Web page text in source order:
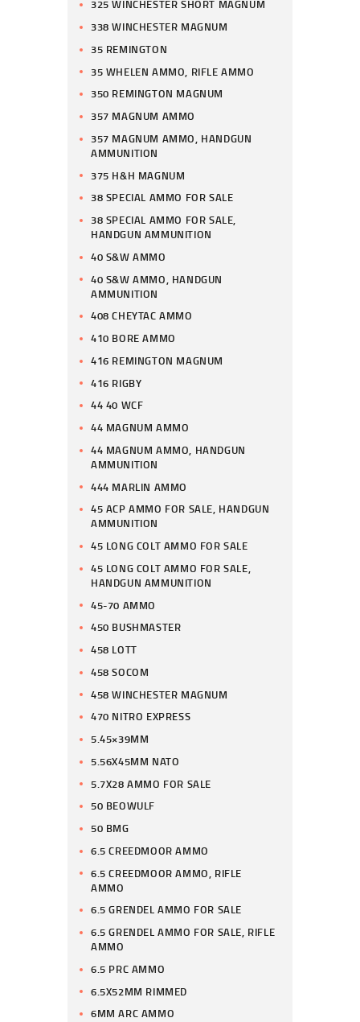
325 WINCHESTER SHORT MAGNUM
338 WINCHESTER MAGNUM
35 REMINGTON
35 WHELEN AMMO, RIFLE AMMO
350 REMINGTON MAGNUM
357 MAGNUM AMMO
357 MAGNUM AMMO, HANDGUN
AMMUNITION
375 H&H MAGNUM
38 SPECIAL AMMO FOR SALE
38 SPECIAL AMMO FOR SALE,
HANDGUN AMMUNITION
40 S&W AMMO
40 S&W AMMO, HANDGUN
AMMUNITION
408 CHEYTAC AMMO
410 BORE AMMO
416 REMINGTON MAGNUM
416 RIGBY
44 40 WCF
44 MAGNUM AMMO
44 MAGNUM AMMO, HANDGUN
AMMUNITION
444 MARLIN AMMO
45 ACP AMMO FOR SALE, HANDGUN
AMMUNITION
45 LONG COLT AMMO FOR SALE
45 LONG COLT AMMO FOR SALE,
HANDGUN AMMUNITION
45-70 AMMO
450 BUSHMASTER
458 LOTT
458 SOCOM
458 WINCHESTER MAGNUM
470 NITRO EXPRESS
5.45×39MM
5.56X45MM NATO
5.7X28 AMMO FOR SALE
50 BEOWULF
50 BMG
6.5 CREEDMOOR AMMO
6.5 CREEDMOOR AMMO, RIFLE
AMMO
6.5 GRENDEL AMMO FOR SALE
6.5 GRENDEL AMMO FOR SALE, RIFLE
AMMO
6.5 PRC AMMO
6.5X52MM RIMMED
6MM ARC AMMO